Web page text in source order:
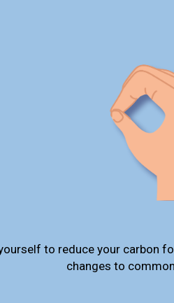
to reduce your carbon
changes to